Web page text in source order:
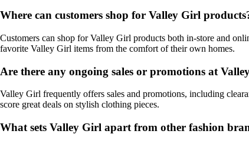
Where can customers shop for Valley Girl
Customers can shop for Valley Girl products both in-store and
favorite Valley Girl items from the comfort of their own homes.
Are there any ongoing sales or promotions at
Valley Girl frequently offers sales and promotions, including
score great deals on stylish clothing pieces.
What sets Valley Girl apart from other fashion